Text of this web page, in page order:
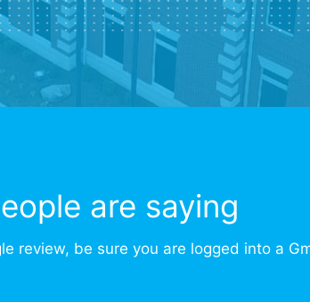
are saying
review, be sure you are logged into a